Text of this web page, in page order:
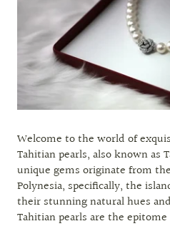
Welcome to the world of
Tahitian pearls, also known as
unique gems originate from
Polynesia, specifically, the
their stunning natural hues
Tahitian pearls are the